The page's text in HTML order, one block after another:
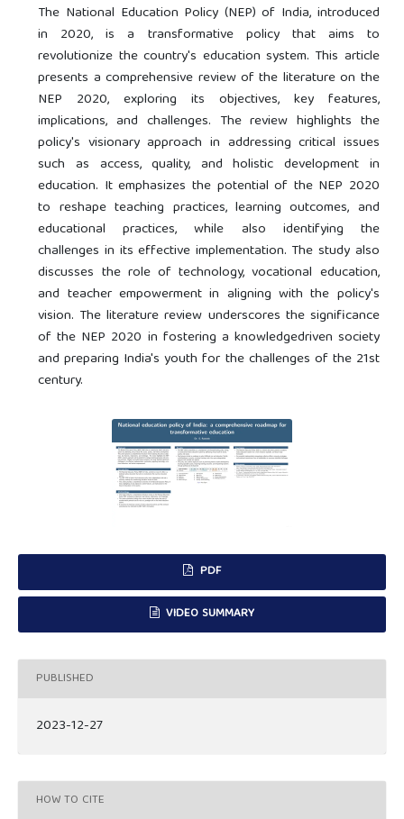
The National Education Policy (NEP) of India, introduced
in 2020, is a transformative policy that aims to
revolutionize the country's education system. This article
presents a comprehensive review of the literature on the
NEP 2020, exploring its objectives, key features,
implications, and challenges. The review highlights the
policy's visionary approach in addressing critical issues
such as access, quality, and holistic development in
education. It emphasizes the potential of the NEP 2020
to reshape teaching practices, learning outcomes, and
educational practices, while also identifying the
challenges in its effective implementation. The study also
discusses the role of technology, vocational education,
and teacher empowerment in aligning with the policy's
vision. The literature review underscores the significance
of the NEP 2020 in fostering a knowledgedriven society
and preparing India's youth for the challenges of the 21st
century.
PDF
VIDEO SUMMARY
PUBLISHED
2023-12-27
HOW TO CITE